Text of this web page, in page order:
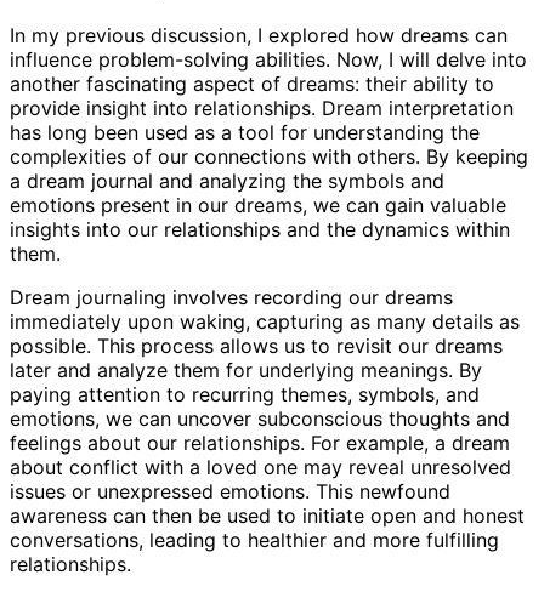
In my previous discussion, I explored how dreams can
influence problem-solving abilities. Now, I will delve into
another fascinating aspect of dreams: their ability to
provide insight into relationships. Dream interpretation
has long been used as a tool for understanding the
complexities of our connections with others. By keeping
a dream journal and analyzing the symbols and
emotions present in our dreams, we can gain valuable
insights into our relationships and the dynamics within
them.
Dream journaling involves recording our dreams
immediately upon waking, capturing as many details as
possible. This process allows us to revisit our dreams
later and analyze them for underlying meanings. By
paying attention to recurring themes, symbols, and
emotions, we can uncover subconscious thoughts and
feelings about our relationships. For example, a dream
about conflict with a loved one may reveal unresolved
issues or unexpressed emotions. This newfound
awareness can then be used to initiate open and honest
conversations, leading to healthier and more fulfilling
relationships.